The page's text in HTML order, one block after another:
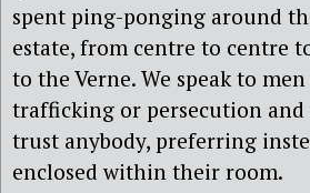
spent ping-ponging around
estate, from centre to centre
to the Verne. We speak to
trafficking or persecution and
trust anybody, preferring
enclosed within their room.